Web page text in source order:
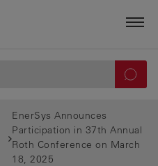
EnerSys Announces
Participation in 37th Annual
Roth Conference on March
18, 2025